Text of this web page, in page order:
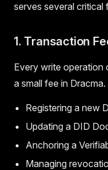
serves several critical
1. Transaction
Every write operation
a small fee in
Registering a new
Updating a DID
Anchoring a
Managing